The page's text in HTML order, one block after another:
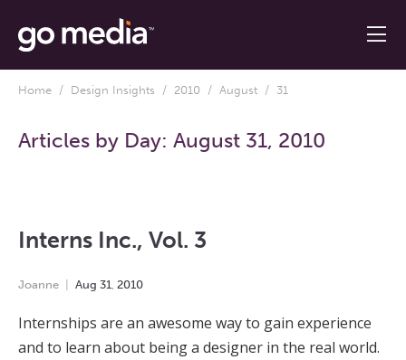
Home / Design Insights / 2010 / August / 31
Articles by Day: August 31, 2010
Interns Inc., Vol. 3
Joanne Aug 31 2010
Internships are an awesome way to gain experience
and to learn about being a designer in the real world.